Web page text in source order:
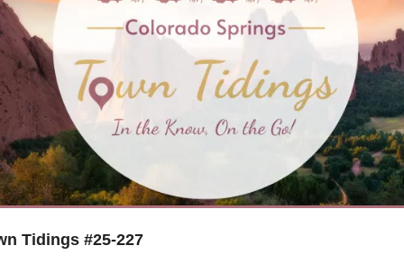
Tidings #25-227